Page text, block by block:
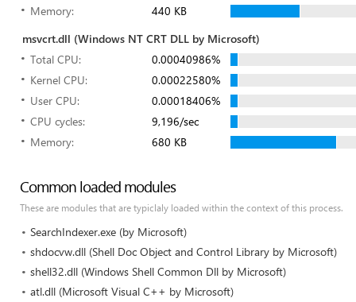
Memory:
440 KB
msvcrt.dll (Windows NT CRT DLL by Microsoft)
Total CPU:
0.00040986%
Kernel CPU:
0.00022580%
User CPU:
0.00018406%
CPU cycles:
9,196/sec
Memory:
680 KB
Common loaded modules
These are modules that are typiclaly loaded within the context of this process.
SearchIndexer.exe (by Microsoft)
shdocvw.dll (Shell Doc Object and Control Library by Microsoft)
shell32.dll (Windows Shell Common Dll by Microsoft)
atl.dll (Microsoft Visual C++ by Microsoft)